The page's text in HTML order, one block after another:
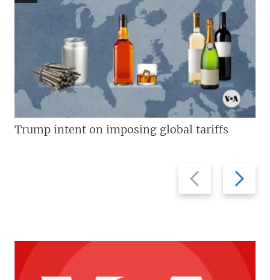
Previous
slide
Next
slide
Trump intent on imposing global tariffs